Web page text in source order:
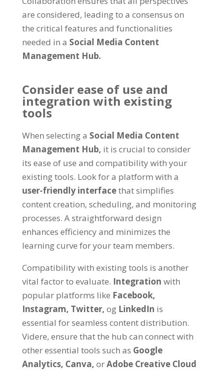
are considered, leading to a consensus on
the critical features and functionalities
needed in a Social Media Content
Management Hub.
Consider ease of use and
integration with existing
tools
When selecting a Social Media Content
Management Hub, it is crucial to consider
its ease of use and compatibility with your
existing tools. Look for a platform with a
user-friendly interfacethat simplifies
content creation, scheduling, and monitoring
processes. A straightforward design
enhances efficiency and minimizes the
learning curve for your team members.
Compatibility with existing tools is another
vital factor to evaluate. Integration with
popular platforms like Facebook,
Instagram, Twitter, og LinkedIn is
essential for seamless content distribution.
Videre, ensure that the hub can connect with
other essential tools such as Google
Analytics, Canva, orAdobe Creative Cloud